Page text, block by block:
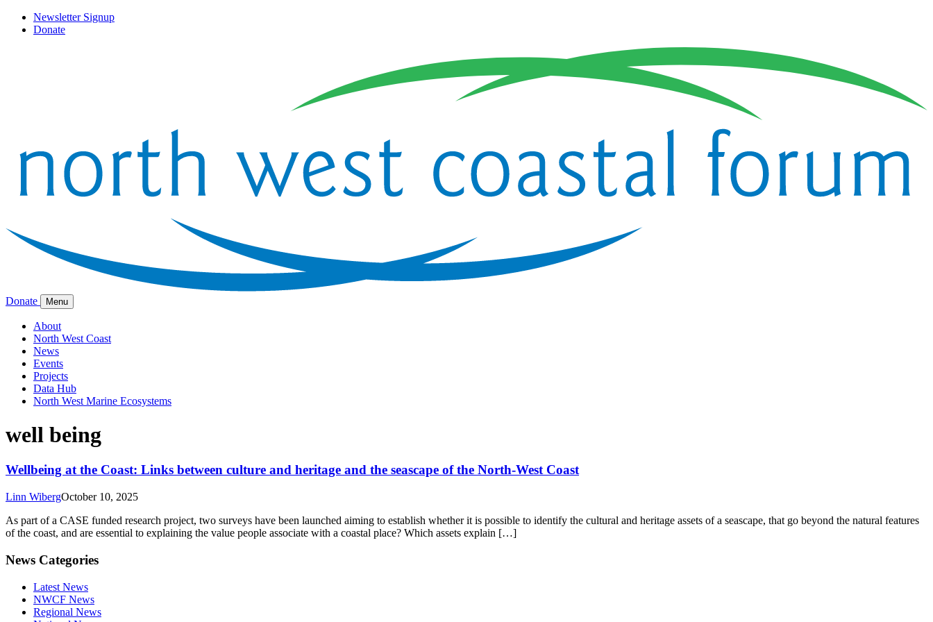
Newsletter Signup
Donate
Donate Menu
About
North West Coast
News
Events
Projects
Data Hub
North West Marine Ecosystems
well being
Wellbeing at the Coast: Links between culture and heritage and the seascape of the North-West Coast
Linn WibergOctober 10, 2025
As part of a CASE funded research project, two surveys have been launched aiming to establish whether it is possible to identify the cultural and heritage assets of a seascape, that go beyond the natural features
of the coast, and are essential to explaining the value people associate with a coastal place? Which assets explain […]
News Categories
Latest News
NWCF News
Regional News